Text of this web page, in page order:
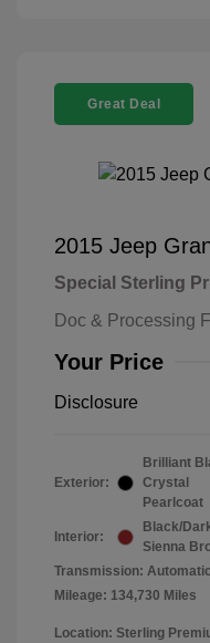
Great Deal
2015 Jeep
Special Sterling
Doc & Processing
Your Price
Disclosure
Exterior:
Brilliant
Crystal
Pearlcoat
Interior:
Black/
Sienna
Transmission: Automatic
Mileage: 134,730 Miles
Location: Sterling